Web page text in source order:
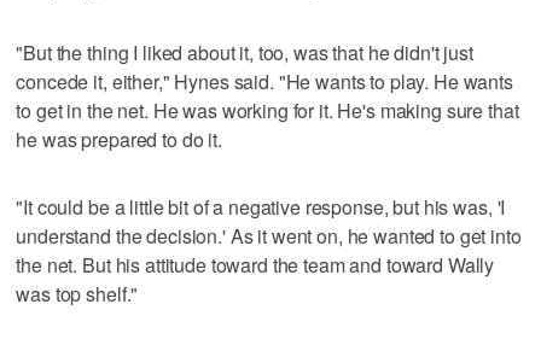
"But the thing I liked about it, too, was that he didn't just
concede it, either," Hynes said. "He wants to play. He wants
to get in the net. He was working for it. He's making sure that
he was prepared to do it.
"It could be a little bit of a negative response, but his was, 'I
understand the decision.' As it went on, he wanted to get into
the net. But his attitude toward the team and toward Wally
was top shelf."